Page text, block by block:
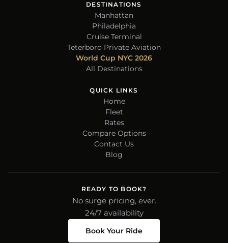
DESTINATIONS
Manhattan
Philadelphia
Cruise Terminal
Teterboro Private Aviation
World Cup NYC 2026
All Destinations
QUICK LINKS
Home
Fleet
Rates
Compare Options
Contact Us
Blog
READY TO BOOK?
No surge pricing, ever.
24/7 availability
Book Your Ride